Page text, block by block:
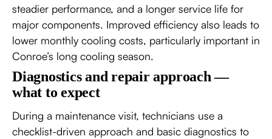
steadier performance, and a longer service life for
major components. Improved efficiency also leads to
lower monthly cooling costs, particularly important in
Conroe’s long cooling season.
Diagnostics and repair approach —
what to expect
During a maintenance visit, technicians use a
checklist-driven approach and basic diagnostics to